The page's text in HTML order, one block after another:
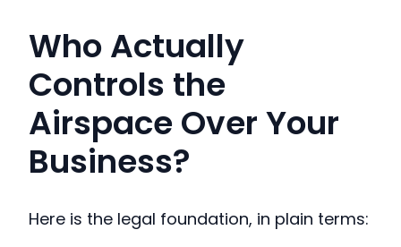
Who Actually
Controls the
Airspace Over Your
Business?
Here is the legal foundation, in plain terms: